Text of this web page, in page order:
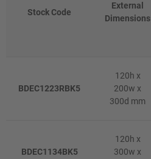
Stock Code
External
Dimensions
BDEC1223RBK5
120h x
200w x
300d mm
BDEC1134BK5
120h x
300w x